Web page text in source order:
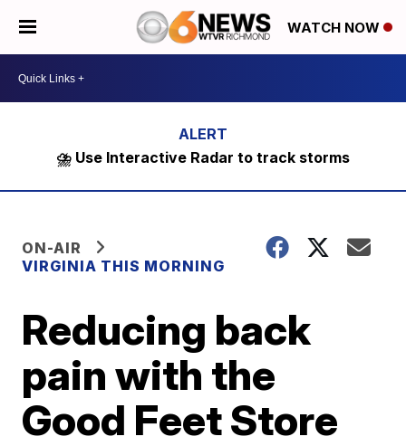
WATCH NOW
⛈️ Use Interactive Radar to track storms
ON-AIR
VIRGINIA THIS MORNING
Reducing back
pain with the
Good Feet Store